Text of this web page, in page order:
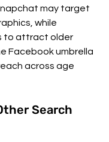
may target
while
to attract older
Facebook umbrella
across age
Search